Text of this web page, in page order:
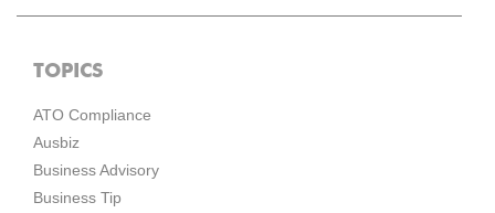
TOPICS
ATO Compliance
Ausbiz
Business Advisory
Business Tip